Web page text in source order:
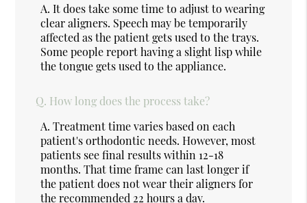
A. It does take some time to adjust to wearing
clear aligners. Speech may be temporarily
affected as the patient gets used to the trays.
Some people report having a slight lisp while
the tongue gets used to the appliance.
Q. How long does the process take?
A. Treatment time varies based on each
patient's orthodontic needs. However, most
patients see final results within 12-18
months. That time frame can last longer if
the patient does not wear their aligners for
the recommended 22 hours a day.